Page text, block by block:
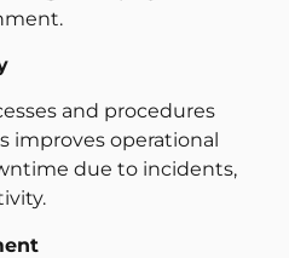
and procedures
operational
due to incidents,